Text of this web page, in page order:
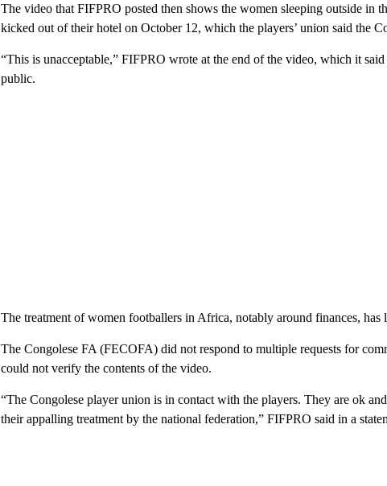
The video that FIFPRO posted then shows the women sleeping outside in
kicked out of their hotel on October 12, which the players’ union said the
“This is unacceptable,” FIFPRO wrote at the end of the video, which it
public.
The treatment of women footballers in Africa, notably around finances, has
The Congolese FA (FECOFA) did not respond to multiple requests for
could not verify the contents of the video.
“The Congolese player union is in contact with the players. They are ok
their appalling treatment by the national federation,” FIFPRO said in a